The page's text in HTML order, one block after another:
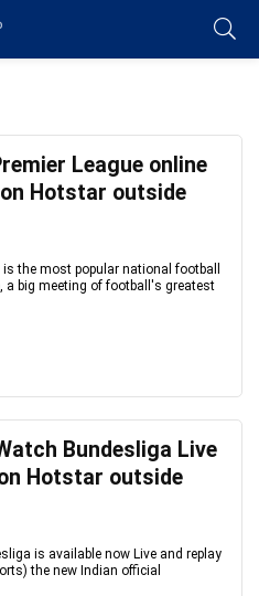
League online
Hotstar outside
the most popular national football
a big meeting of football's greatest
Bundesliga Live
Hotstar outside
is available now Live and replay
the new Indian official